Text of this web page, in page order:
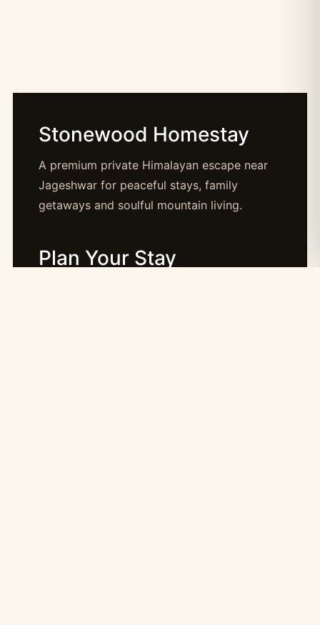
Stonewood Homestay
A premium private Himalayan escape near
Jageshwar for peaceful stays, family
getaways and soulful mountain living.
Plan Your Stay